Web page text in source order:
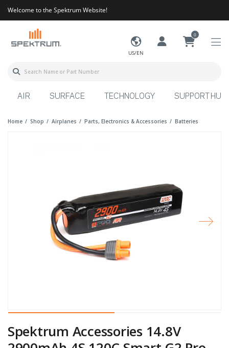
Welcome to the Spektrum Website!
US/EN
0
AIR SURFACE TECHNOLOGY SUPPORT HUB
Home Shop Airplanes Parts, Electronics & Accessories Batteries
Spektrum Accessories 14.8V